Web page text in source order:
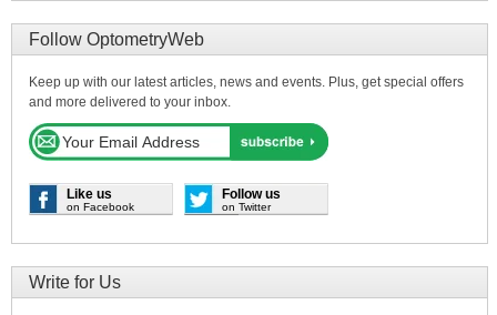
Follow OptometryWeb
Keep up with our latest articles, news and events. Plus, get special offers
and more delivered to your inbox.
Like us
on Facebook
Follow us
on Twitter
Write for Us